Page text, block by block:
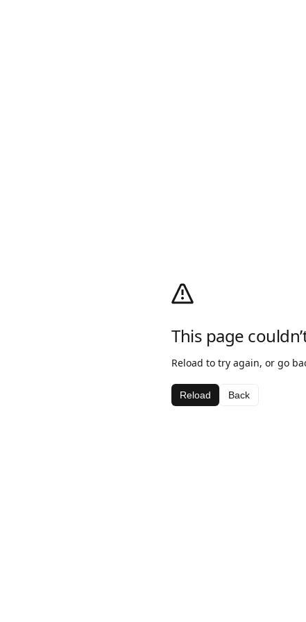
This page
Reload to try again, or go
Reload Back